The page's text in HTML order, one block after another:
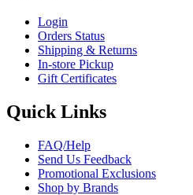
Login
Orders Status
Shipping & Returns
In-store Pickup
Gift Certificates
Quick Links
FAQ/Help
Send Us Feedback
Promotional Exclusions
Shop by Brands